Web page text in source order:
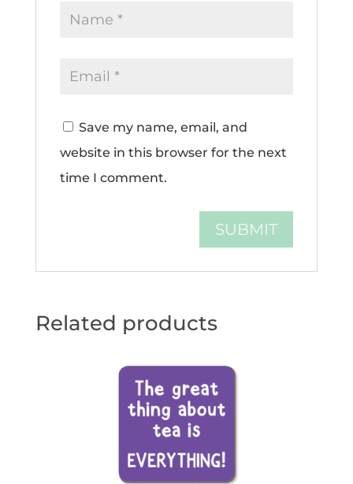
Save my name, email, and
website in this browser for the next
time I comment.
Related products